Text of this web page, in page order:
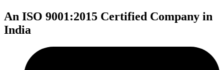
An ISO 9001:2015 Certified Company in
India